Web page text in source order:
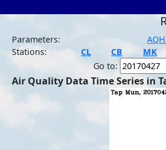
Parameters:
Stations:
CL CB MK
Go to:
Air Quality Data Time Series in